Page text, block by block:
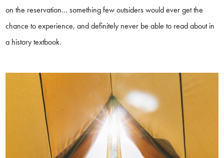
on the reservation… something few outsiders would ever get the
chance to experience, and definitely never be able to read about in
a history textbook.